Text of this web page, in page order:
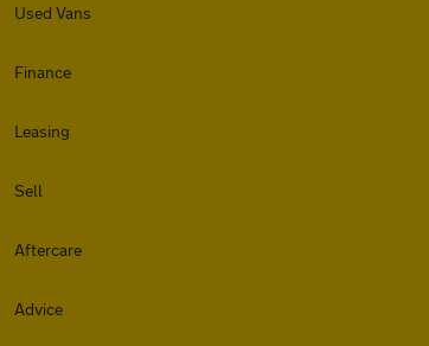
Used Vans
Finance
Leasing
Sell
Aftercare
Advice